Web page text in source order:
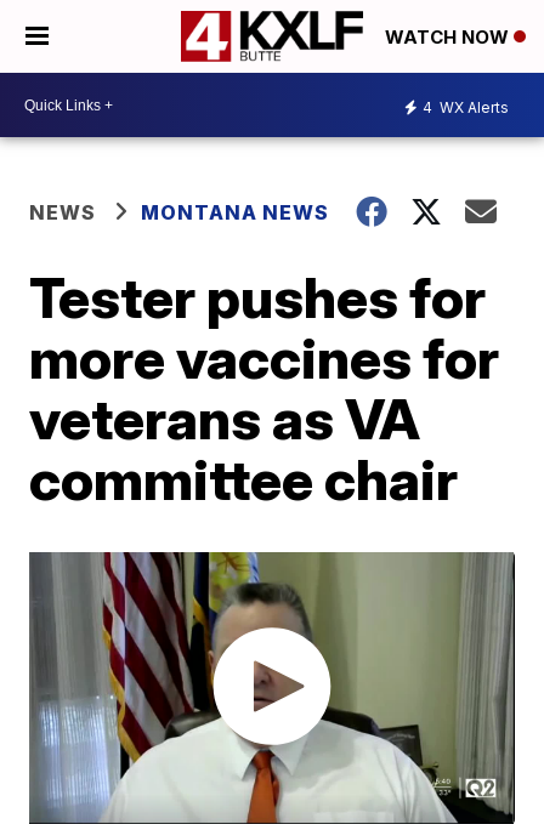
WATCH NOW
4 WX Alerts
NEWS MONTANA NEWS
Tester pushes for
more vaccines for
veterans as VA
committee chair